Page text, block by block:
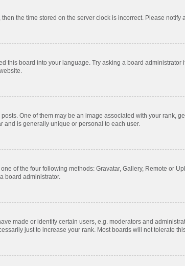
the time stored on the server clock is incorrect. Please notify
this board into your language. Try asking a board
One of them may be an image associated with your rank,
and is generally unique or personal to each user.
of the four following methods: Gravatar, Gallery, Remote or
board administrator.
made or identify certain users, e.g. moderators and
just to increase your rank. Most boards will not tolerate